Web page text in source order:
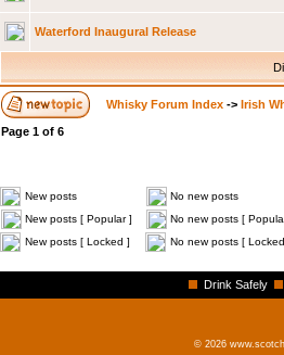
Waterford Inaugural Release
Whisky Forum Index -> Irish
Page 1 of 6
New posts
No new posts
New posts [ Popular ]
No new posts [
New posts [ Locked ]
No new posts [
Drink Safely
© 2026